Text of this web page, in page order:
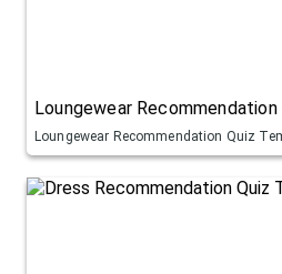
Loungewear
Loungewear Recommendation Quiz